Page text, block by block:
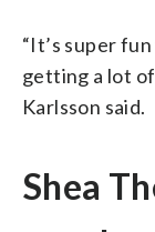
“It’s super
getting a lot
Karlsson said.
Shea